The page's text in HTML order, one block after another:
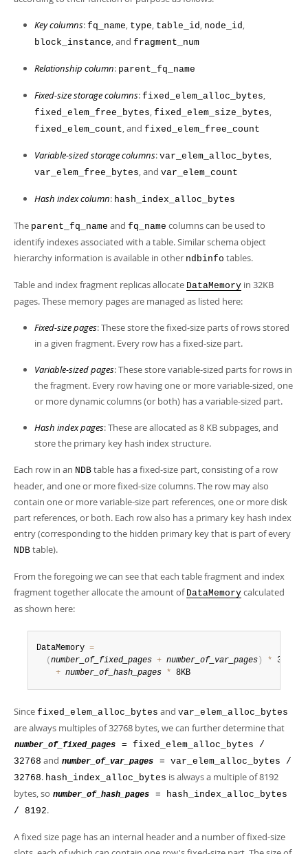
Key columns: fq_name, type, table_id, node_id,
block_instance, and fragment_num
Relationship column: parent_fq_name
Fixed-size storage columns: fixed_elem_alloc_bytes,
fixed_elem_free_bytes, fixed_elem_size_bytes,
fixed_elem_count, and fixed_elem_free_count
Variable-sized storage columns: var_elem_alloc_bytes,
var_elem_free_bytes, and var_elem_count
Hash index column: hash_index_alloc_bytes
The parent_fq_name and fq_name columns can be used to
identify indexes associated with a table. Similar schema object
hierarchy information is available in other ndbinfo tables.
Table and index fragment replicas allocate DataMemory in 32KB
pages. These memory pages are managed as listed here:
Fixed-size pages: These store the fixed-size parts of rows stored
in a given fragment. Every row has a fixed-size part.
Variable-sized pages: These store variable-sized parts for rows in
the fragment. Every row having one or more variable-sized, one
or more dynamic columns (or both) has a variable-sized part.
Hash index pages: These are allocated as 8 KB subpages, and
store the primary key hash index structure.
Each row in an NDB table has a fixed-size part, consisting of a row
header, and one or more fixed-size columns. The row may also
contain one or more variable-size part references, one or more disk
part references, or both. Each row also has a primary key hash index
entry (corresponding to the hidden primary key that is part of every
NDB table).
From the foregoing we can see that each table fragment and index
fragment together allocate the amount of DataMemory calculated
as shown here:
DataMemory =
( number_of_fixed_pages + number_of_var_pages ) * 32KB
+ number_of_hash_pages * 8KB
Since fixed_elem_alloc_bytes and var_elem_alloc_bytes
are always multiples of 32768 bytes, we can further determine that
number_of_fixed_pages
= fixed_elem_alloc_bytes /
32768 and number_of_var_pages
= var_elem_alloc_bytes /
32768. hash_index_alloc_bytes is always a multiple of 8192
bytes, so number_of_hash_pages
= hash_index_alloc_bytes
/ 8192.
A fixed size page has an internal header and a number of fixed-size